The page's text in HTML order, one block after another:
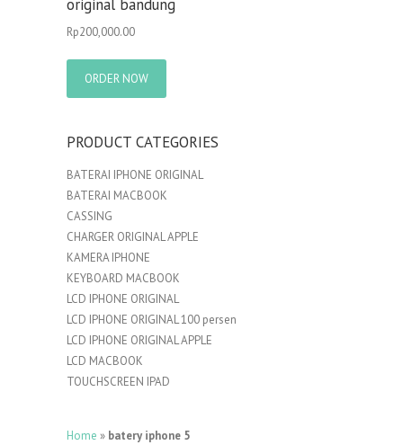
original bandung
Rp200,000.00
ORDER NOW
PRODUCT CATEGORIES
BATERAI IPHONE ORIGINAL
BATERAI MACBOOK
CASSING
CHARGER ORIGINAL APPLE
KAMERA IPHONE
KEYBOARD MACBOOK
LCD IPHONE ORIGINAL
LCD IPHONE ORIGINAL 100 persen
LCD IPHONE ORIGINAL APPLE
LCD MACBOOK
TOUCHSCREEN IPAD
Home » batery iphone 5